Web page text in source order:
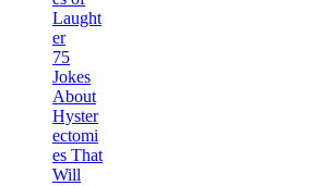
Laught
er
75
Jokes
About
Hyster
ectomi
es That
Will